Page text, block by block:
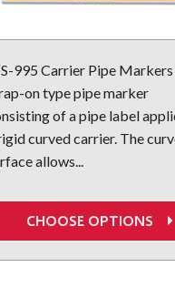
995 Carrier Pipe Markers
on type pipe marker
of a pipe label
curved carrier. The
allows...
CHOOSE OPTIONS